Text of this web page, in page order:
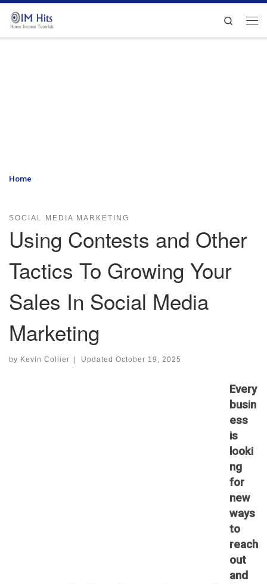
Skip to content
Search
Home
SOCIAL MEDIA MARKETING
Using Contests and Other
Tactics To Growing Your
Sales In Social Media
Marketing
by Kevin Collier | Updated October 19, 2025
Every
busin
ess
is
looki
ng
for
new
ways
to
reach
out
and